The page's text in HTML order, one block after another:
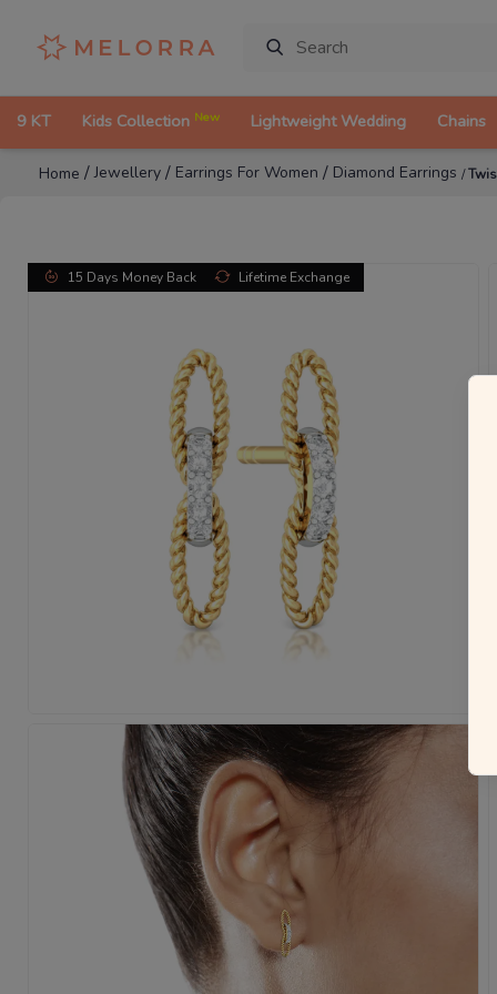
9 KT Kids Collection New Lightweight Wedding Chains
Home /Jewellery / Earrings For Women / Diamond Earrings /
15 Days Money Back Lifetime Exchange